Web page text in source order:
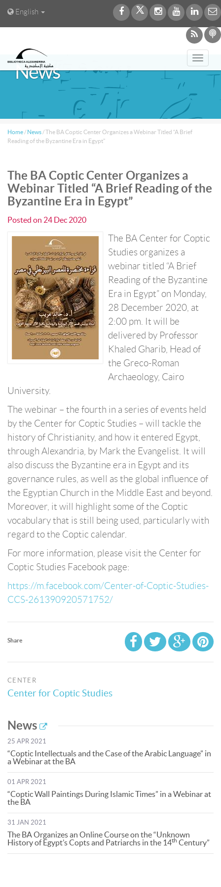
English
News
Home / News /The BA Coptic Center Organizes a Webinar Titled “A Brief
Reading of the Byzantine Era in Egypt”
The BA Coptic Center Organizes a
Webinar Titled “A Brief Reading of the
Byzantine Era in Egypt”
Posted on 24 Dec 2020
The BA Center for Coptic
Studies organizes a
webinar titled “A Brief
Reading of the Byzantine
Era in Egypt” on Monday,
28 December 2020, at
2:00 pm. It will be
delivered by Professor
Khaled Gharib, Head of
the Greco-Roman
Archaeology, Cairo
University.
The webinar – the fourth in a series of events held
by the Center for Coptic Studies – will tackle the
history of Christianity, and how it entered Egypt,
through Alexandria, by Mark the Evangelist. It will
also discuss the Byzantine era in Egypt and its
governance rules, as well as the global influence of
the Egyptian Church in the Middle East and beyond.
Moreover, it will highlight some of the Coptic
vocabulary that is still being used, particularly with
regard to the Coptic calendar.
For more information, please visit the Center for
Coptic Studies Facebook page:
https://m.facebook.com/Center-of-Coptic-Studies-
CCS-261390920571752/
Share
CENTER
Center for Coptic Studies
News
25 APR 2021
“Coptic Intellectuals and the Case of the Arabic Language” in
a Webinar at the BA
01 APR 2021
“Coptic Wall Paintings During Islamic Times” in a Webinar at
the BA
31 JAN 2021
The BA Organizes an Online Course on the “Unknown
History of Egypt’s Copts and Patriarchs in the 14th Century”